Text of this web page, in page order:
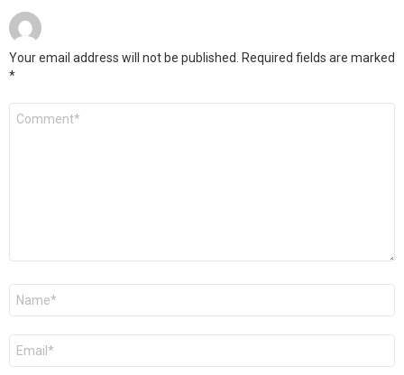
Your email address will not be published. Required fields are marked
*
Comment
Name
Email